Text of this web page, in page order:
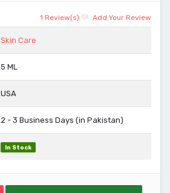
1 Review(s) Add Your Review
Skin Care
5 ML
USA
2 - 3 Business Days (in Pakistan)
In Stock